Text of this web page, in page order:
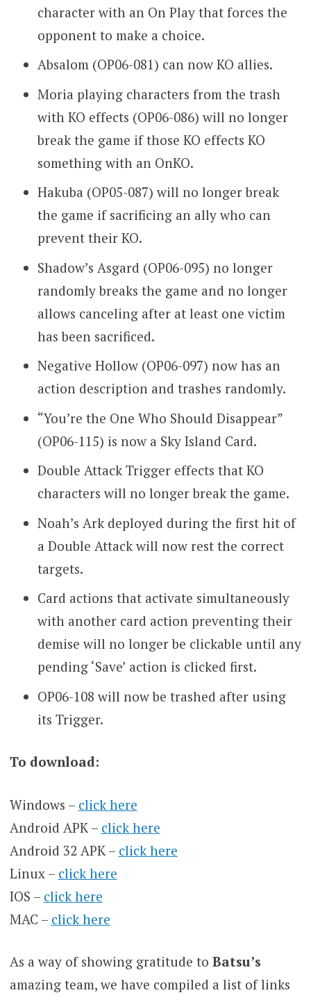
character with an On Play that forces the
opponent to make a choice.
Absalom (OP06-081) can now KO allies.
Moria playing characters from the trash
with KO effects (OP06-086) will no longer
break the game if those KO effects KO
something with an OnKO.
Hakuba (OP05-087) will no longer break
the game if sacrificing an ally who can
prevent their KO.
Shadow’s Asgard (OP06-095) no longer
randomly breaks the game and no longer
allows canceling after at least one victim
has been sacrificed.
Negative Hollow (OP06-097) now has an
action description and trashes randomly.
“You’re the One Who Should Disappear”
(OP06-115) is now a Sky Island Card.
Double Attack Trigger effects that KO
characters will no longer break the game.
Noah’s Ark deployed during the first hit of
a Double Attack will now rest the correct
targets.
Card actions that activate simultaneously
with another card action preventing their
demise will no longer be clickable until any
pending ‘Save’ action is clicked first.
OP06-108 will now be trashed after using
its Trigger.
To download:
Windows – click here
Android APK – click here
Android 32 APK – click here
Linux – click here
IOS – click here
MAC – click here
As a way of showing gratitude to Batsu’s
amazing team, we have compiled a list of links